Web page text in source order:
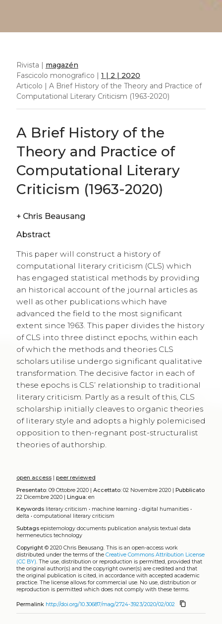
Rivista | magazén
Fascicolo monografico | 1 | 2 | 2020
Articolo | A Brief History of the Theory and Practice of
Computational Literary Criticism (1963-2020)
A Brief History of the
Theory and Practice of
Computational Literary
Criticism (1963-2020)
+ Chris Beausang
Abstract
This paper will construct a history of
computational literary criticism (CLS) which
has engaged statistical methods by providing
an historical account of the journal articles as
well as other publications which have
advanced the field to the most significant
extent since 1963. This paper divides the history
of CLS into three distinct epochs, within each
of which the methods and theories CLS
scholars utilise undergo significant qualitative
transformation. The decisive factor in each of
these epochs is CLS’ relationship to traditional
literary criticism. Partly as a result of this, CLS
scholarship initially cleaves to organic theories
of literary style and adopts a highly polemicised
opposition to then-regnant post-structuralist
theories of authorship.
open access| peer reviewed
Presentato:09 Ottobre 2020 | Accettato:02 Novembre 2020 | Pubblicato
22 Dicembre 2020 | Lingua:en
Keywords literary criticism • machine learning • digital humanities•
delta • computational literary criticism
Subtags epistemology documents publication analysis textual data
hermeneutics technology
Copyright© 2020 Chris Beausang. This is an open-access work
distributed under the terms of the Creative Commons Attribution License
(CC BY). The use, distribution or reproduction is permitted, provided that
the original author(s) and the copyright owner(s) are credited and that
the original publication is cited, in accordance with accepted academic
practice. The license allows for commercial use. No use, distribution or
reproduction is permitted which does not comply with these terms.
Permalink http://doi.org/10.30687/mag/2724-3923/2020/02/002 content_copy